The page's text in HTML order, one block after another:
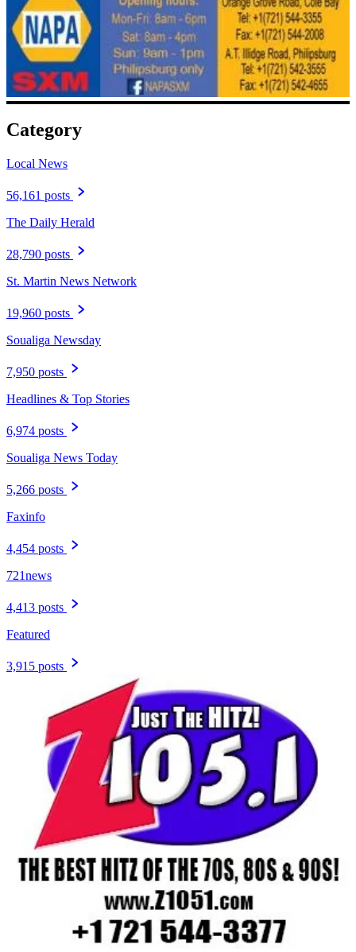
Category
Local News
56,161 posts
The Daily Herald
28,790 posts
St. Martin News Network
19,960 posts
Soualiga Newsday
7,950 posts
Headlines & Top Stories
6,974 posts
Soualiga News Today
5,266 posts
Faxinfo
4,454 posts
721news
4,413 posts
Featured
3,915 posts